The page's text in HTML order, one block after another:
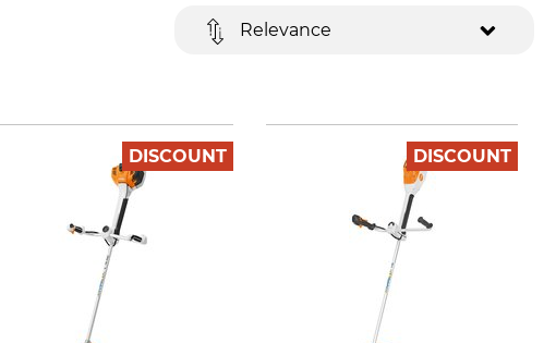
Relevance
DISCOUNT DISCOUNT